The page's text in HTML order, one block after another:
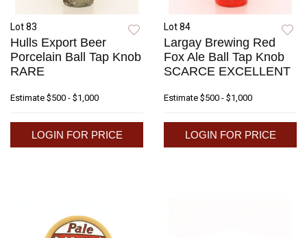
Lot 83
Hulls Export Beer
Porcelain Ball Tap Knob
RARE
Estimate $500 - $1,000
LOGIN FOR PRICE
Lot 84
Largay Brewing Red
Fox Ale Ball Tap Knob
SCARCE EXCELLENT
Estimate $500 - $1,000
LOGIN FOR PRICE